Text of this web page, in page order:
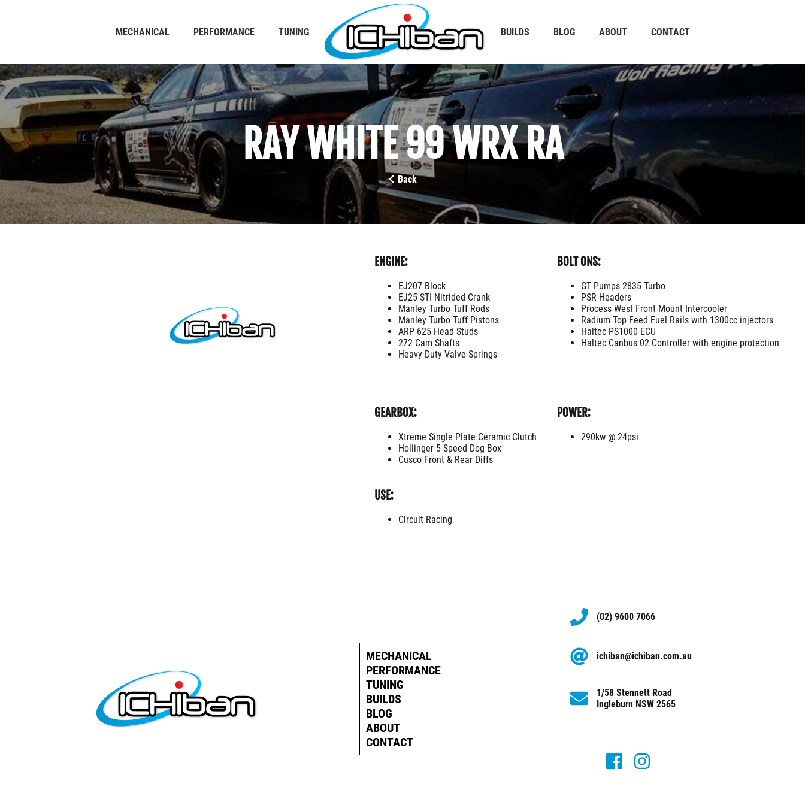
MECHANICAL PERFORMANCE TUNING BUILDS BLOG ABOUT CONTACT
RAY WHITE 99 WRX RA
Back
ENGINE:
EJ207 Block
EJ25 STI Nitrided Crank
Manley Turbo Tuff Rods
Manley Turbo Tuff Pistons
ARP 625 Head Studs
272 Cam Shafts
Heavy Duty Valve Springs
BOLT ONS:
GT Pumps 2835 Turbo
PSR Headers
Process West Front Mount Intercooler
Radium Top Feed Fuel Rails with 1300cc injectors
Haltec PS1000 ECU
Haltec Canbus 02 Controller with engine protection
GEARBOX:
Xtreme Single Plate Ceramic Clutch
Hollinger 5 Speed Dog Box
Cusco Front & Rear Diffs
POWER:
290kw @ 24psi
USE:
Circuit Racing
MECHANICAL
PERFORMANCE
TUNING
BUILDS
BLOG
ABOUT
CONTACT
(02) 9600 7066
ichiban@ichiban.com.au
1/58 Stennett Road
Ingleburn NSW 2565